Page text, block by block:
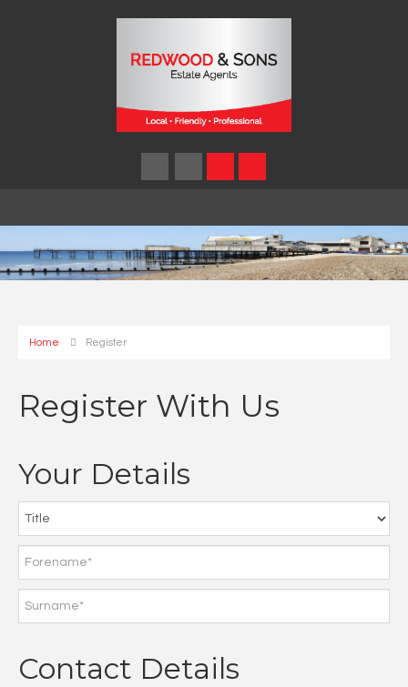
Home Register
Register With Us
Your Details
Contact Details